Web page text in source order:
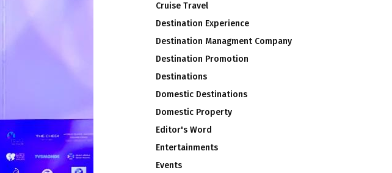
Cruise Travel
Destination Experience
Destination Managment Company
Destination Promotion
Destinations
Domestic Destinations
Domestic Property
Editor's Word
Entertainments
Events